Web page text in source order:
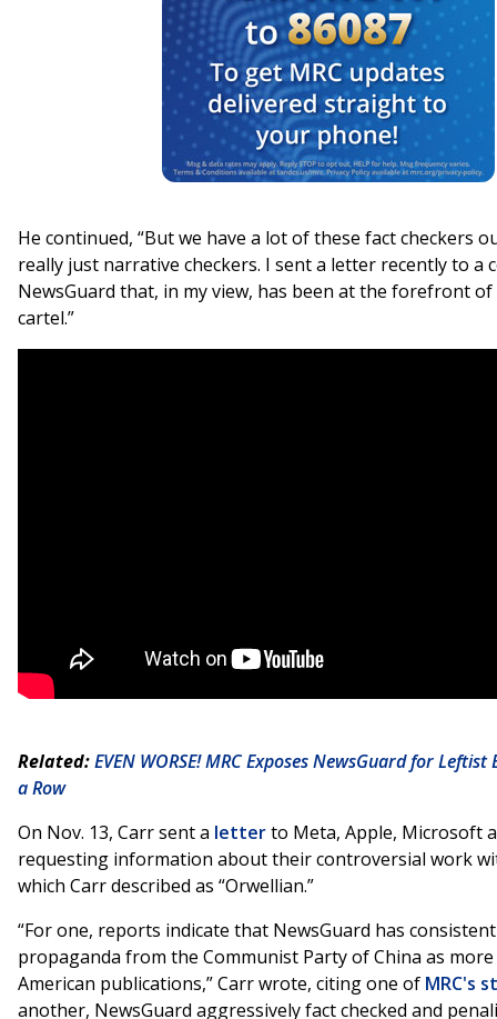
He continued, “But we have a lot of these fact checkers
really just narrative checkers. I sent a letter recently to a
NewsGuard that, in my view, has been at the forefront
cartel.”
Related:EVEN WORSE! MRC Exposes NewsGuard for
a Row
On Nov. 13, Carr sent a letterto Meta, Apple, Microsoft
requesting information about their controversial work
which Carr described as “Orwellian.”
“For one, reports indicate that NewsGuard has
propaganda from the Communist Party of China as
American publications,” Carr wrote, citing one of MRC's
another, NewsGuard aggressively fact checked and